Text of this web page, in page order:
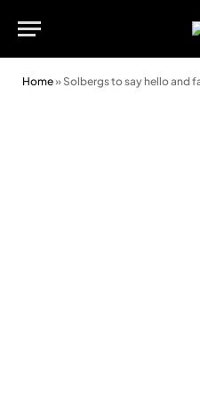
Home» Solbergs to say hello and